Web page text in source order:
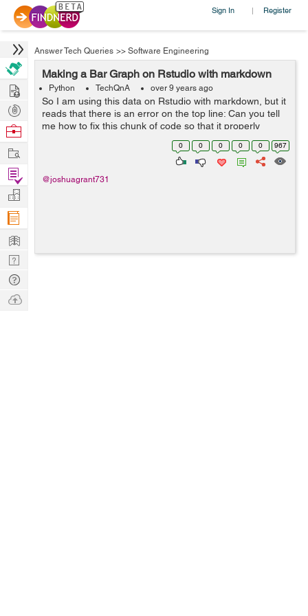
Sign In | Register
Answer Tech Queries >> Software Engineering
Making a Bar Graph on Rstudio with markdown
Python TechQnA over 9 years ago
So I am using this data on Rstudio with markdown, but it
reads that there is an error on the top line: Can you tell
me how to fix this chunk of code so that it properly
displays a barplot with the data from the link given? ```{r}
0 0 0 0 0 967
@joshuagrant731
Hire
Post
Projects
Browse
Work
Find
Projects
Manage
Company
Learn
Nerd
Digest
Tech
Q & A
Ask